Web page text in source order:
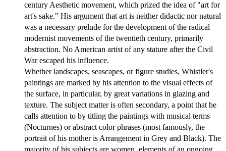
century Aesthetic movement, which prized the idea of "art for
art's sake." His argument that art is neither didactic nor natural
was a necessary prelude for the development of the radical
modernist movements of the twentieth century, primarily
abstraction. No American artist of any stature after the Civil
War escaped his influence.
Whether landscapes, seascapes, or figure studies, Whistler's
paintings are marked by his attention to the visual effects of
the surface, in particular, by great variations in glazing and
texture. The subject matter is often secondary, a point that he
calls attention to by titling the paintings with musical terms
(Nocturnes) or abstract color phrases (most famously, the
portrait of his mother is Arrangement in Grey and Black). The